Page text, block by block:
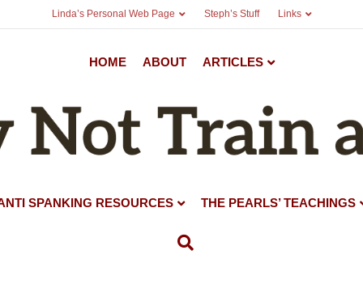
Linda’s Personal Web Page Steph’s Stuff Links
HOME ABOUT ARTICLES
SPANKING RESOURCES THE PEARLS’ TEACHINGS